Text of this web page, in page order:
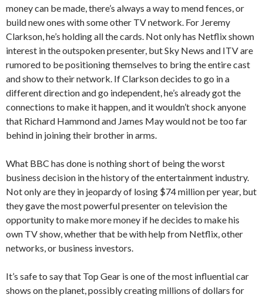
money can be made, there’s always a way to mend fences, or
build new ones with some other TV network. For Jeremy
Clarkson, he’s holding all the cards. Not only has Netflix shown
interest in the outspoken presenter, but Sky News and ITV are
rumored to be positioning themselves to bring the entire cast
and show to their network. If Clarkson decides to go in a
different direction and go independent, he’s already got the
connections to make it happen, and it wouldn’t shock anyone
that Richard Hammond and James May would not be too far
behind in joining their brother in arms.
What BBC has done is nothing short of being the worst
business decision in the history of the entertainment industry.
Not only are they in jeopardy of losing $74 million per year, but
they gave the most powerful presenter on television the
opportunity to make more money if he decides to make his
own TV show, whether that be with help from Netflix, other
networks, or business investors.
It’s safe to say that Top Gear is one of the most influential car
shows on the planet, possibly creating millions of dollars for